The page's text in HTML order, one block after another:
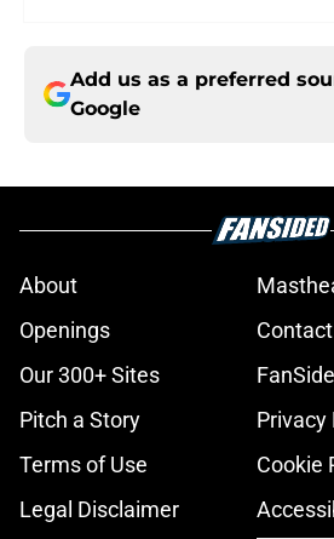
Add us as a preferred
Google
About
Openings
Contact
Our 300+ Sites
Pitch a Story
Privacy
Terms of Use
Cookie
Legal Disclaimer